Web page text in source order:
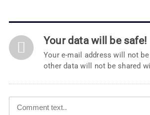
Your data will be safe!
Your e-mail address will not
other data will not be shared